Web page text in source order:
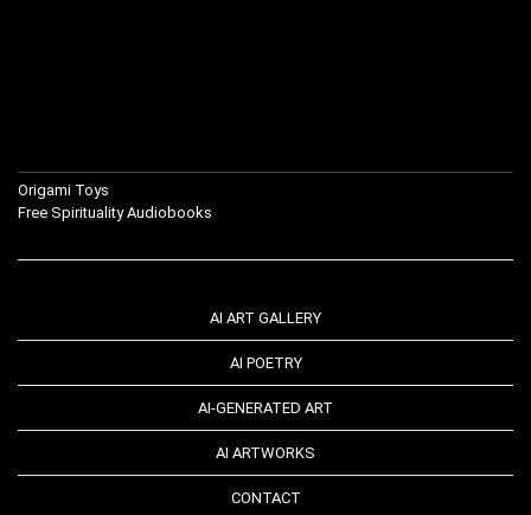
Origami Toys
Free Spirituality Audiobooks
AI ART GALLERY
AI POETRY
AI-GENERATED ART
AI ARTWORKS
CONTACT